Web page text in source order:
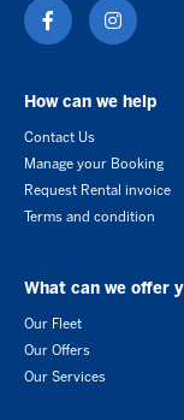
How can we help
Contact Us
Manage your Booking
Request Rental invoice
Terms and condition
What can we offer
Our Fleet
Our Offers
Our Services